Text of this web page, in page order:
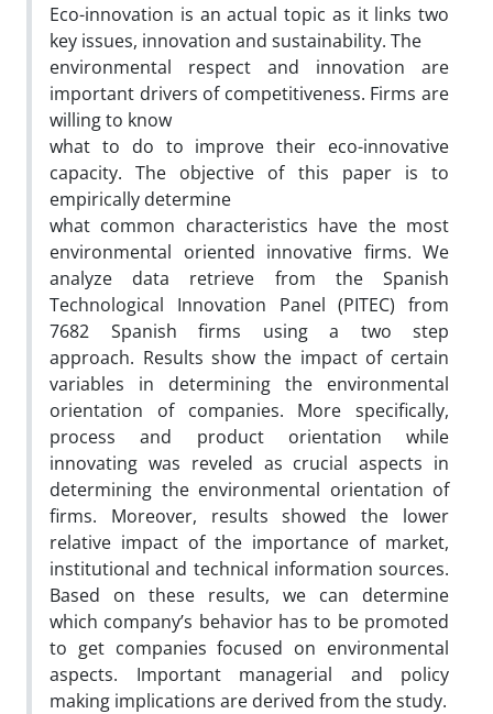
Eco-innovation is an actual topic as it links two
key issues, innovation and sustainability. The
environmental respect and innovation are
important drivers of competitiveness. Firms are
willing to know
what to do to improve their eco-innovative
capacity. The objective of this paper is to
empirically determine
what common characteristics have the most
environmental oriented innovative firms. We
analyze data retrieve from the Spanish
Technological Innovation Panel (PITEC) from
7682 Spanish firms using a two step
approach. Results show the impact of certain
variables in determining the environmental
orientation of companies. More specifically,
process and product orientation while
innovating was reveled as crucial aspects in
determining the environmental orientation of
firms. Moreover, results showed the lower
relative impact of the importance of market,
institutional and technical information sources.
Based on these results, we can determine
which company’s behavior has to be promoted
to get companies focused on environmental
aspects. Important managerial and policy
making implications are derived from the study.